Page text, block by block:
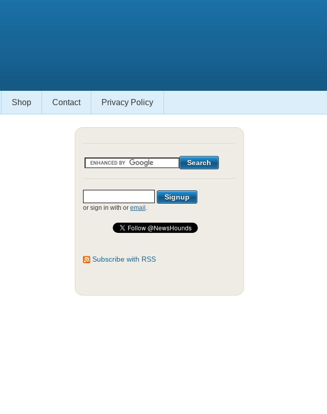
Shop Contact Privacy Policy
or sign in with or email .
Subscribe with RSS